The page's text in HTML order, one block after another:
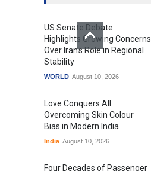
US Senate Debate
Highlights Growing Concerns
Over Iran's Role in Regional
Stability
WORLD August 10, 2026
Love Conquers All:
Overcoming Skin Colour
Bias in Modern India
India August 10, 2026
Four Decades of Passenger